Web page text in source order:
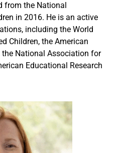
from the National
in 2016. He is an active
including the World
Children, the American
National Association for
Educational Research